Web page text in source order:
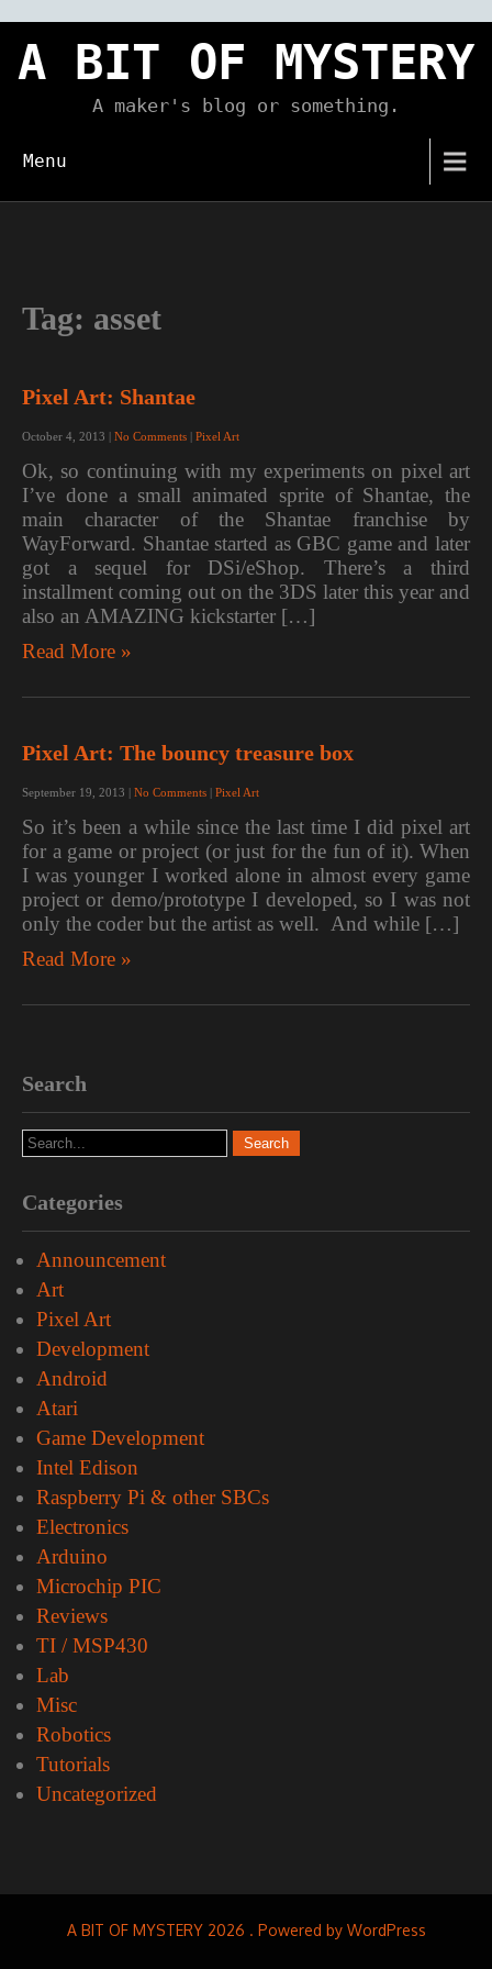
contentA BIT OF MYSTERY
A maker's blog or something.
Menu
Tag: asset
Pixel Art: Shantae
October 4, 2013 | No Comments | Pixel Art
Ok, so continuing with my experiments on pixel art
I’ve done a small animated sprite of Shantae, the
main character of the Shantae franchise by
WayForward. Shantae started as GBC game and later
got a sequel for DSi/eShop. There’s a third
installment coming out on the 3DS later this year and
also an AMAZING kickstarter […]
Read More »
Pixel Art: The bouncy treasure box
September 19, 2013 | No Comments | Pixel Art
So it’s been a while since the last time I did pixel art
for a game or project (or just for the fun of it). When
I was younger I worked alone in almost every game
project or demo/prototype I developed, so I was not
only the coder but the artist as well. And while […]
Read More »
Search
Categories
Announcement
Art
Pixel Art
Development
Android
Atari
Game Development
Intel Edison
Raspberry Pi & other SBCs
Electronics
Arduino
Microchip PIC
Reviews
TI / MSP430
Lab
Misc
Robotics
Tutorials
Uncategorized
A BIT OF MYSTERY 2026 . Powered by WordPress